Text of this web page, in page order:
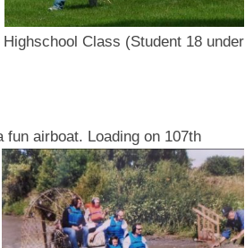
Class (Student 18 under
airboat. Loading on 107th